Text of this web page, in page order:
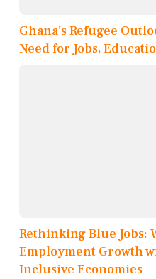
Ghana’s Refugee
Need for Jobs,
Rethinking Blue Jobs:
Employment Growth
Inclusive Economies